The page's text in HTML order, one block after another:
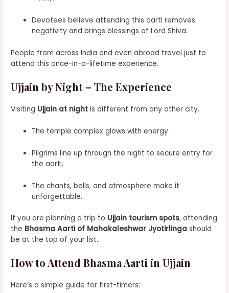
Devotees believe attending this aarti removes
negativity and brings blessings of Lord Shiva.
People from across India and even abroad travel just to
attend this once-in-a-lifetime experience.
Ujjain by Night – The Experience
Visiting Ujjain at night is different from any other city.
The temple complex glows with energy.
Pilgrims line up through the night to secure entry for
the aarti.
The chants, bells, and atmosphere make it
unforgettable.
If you are planning a trip to Ujjain tourism spots, attending
the Bhasma Aarti of Mahakaleshwar Jyotirlinga should
be at the top of your list.
How to Attend Bhasma Aarti in Ujjain
Here’s a simple guide for first-timers: